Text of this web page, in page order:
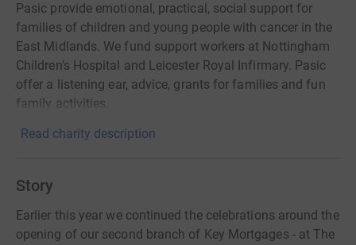
Pasic provide emotional, practical, social support for
families of children and young people with cancer in the
East Midlands. We fund support workers at Nottingham
Children’s Hospital and Leicester Royal Infirmary. Pasic
offer a listening ear, advice, grants for families and fun
family activities.
Read charity description
Story
Earlier this year we continued the celebrations around the
opening of our second branch of Key Mortgages - at The